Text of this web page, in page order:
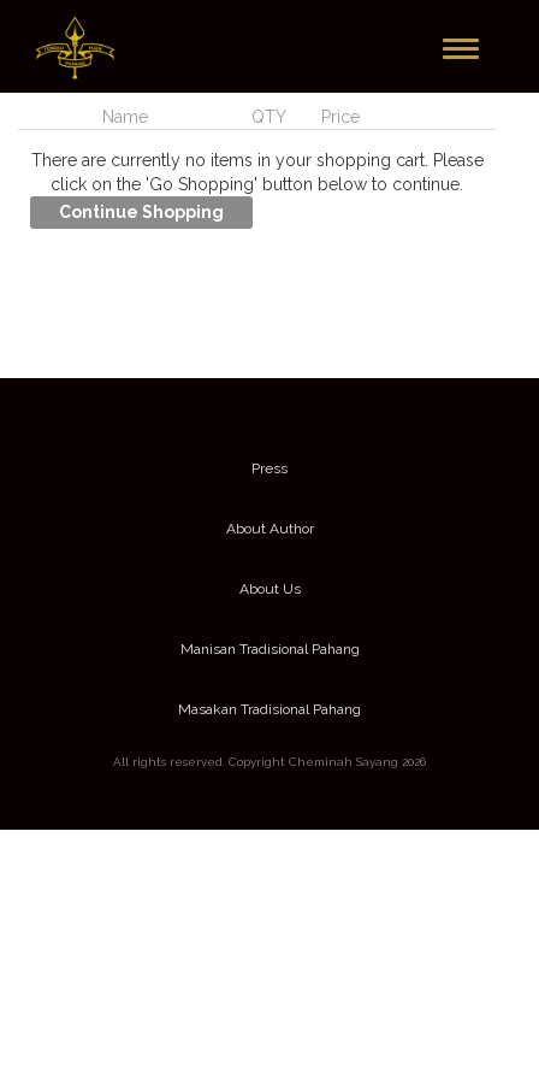
Toggle
Currently In Your Cart
Name QTY Price
There are currently no items in your shopping cart. Please
click on the 'Go Shopping' button below to continue.
Press
About Author
About Us
Manisan Tradisional Pahang
Masakan Tradisional Pahang
All rights reserved. Copyright Cheminah Sayang 2026